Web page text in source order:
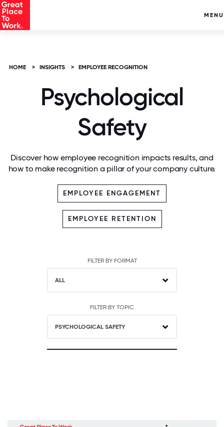
MENU
HOME > INSIGHTS > EMPLOYEE RECOGNITION
Psychological
Safety
Discover how employee recognition impacts results, and
how to make recognition a pillar of your company culture.
EMPLOYEE ENGAGEMENT
EMPLOYEE RETENTION
FILTER BY FORMAT
ALL
FILTER BY TOPIC
PSYCHOLOGICAL SAFETY